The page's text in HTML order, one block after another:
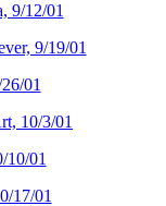
9/12/01
9/19/01
01
10/3/01
10/01
17/01